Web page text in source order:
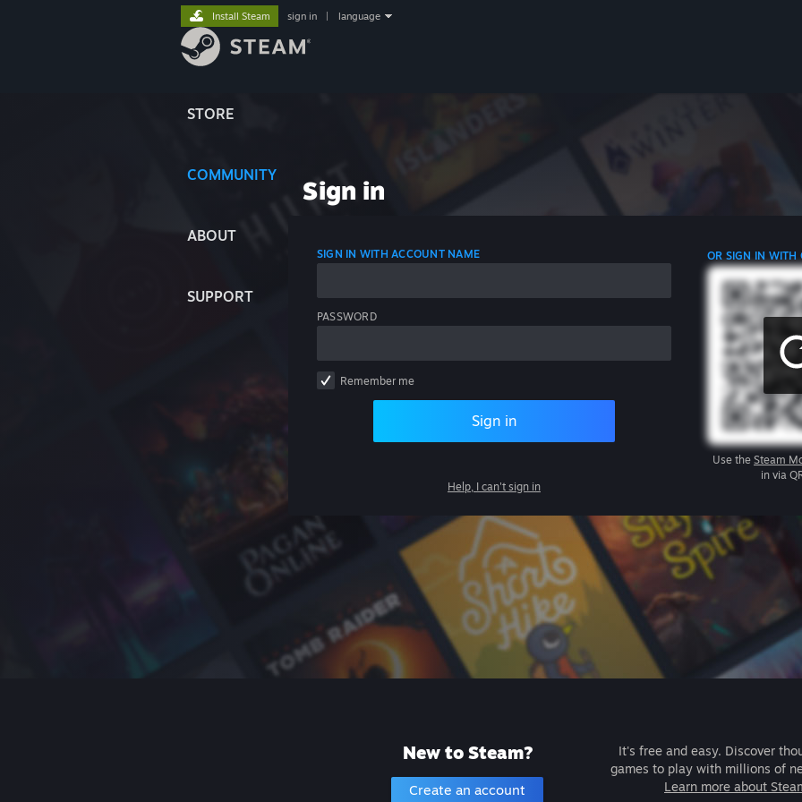
STORE
COMMUNITY
ABOUT
SUPPORT
Install Steam sign in language
Sign in
SIGN IN WITH ACCOUNT NAME
PASSWORD
Remember me
Sign in
Help, I can't sign in
OR SIGN IN WITH
Use the Steam
in via
New to Steam?
Create an account
It's free and easy. Discover
games to play with millions of
Learn more about